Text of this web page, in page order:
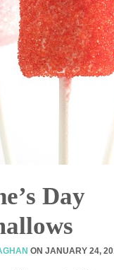
Day
ON JANUARY 24,